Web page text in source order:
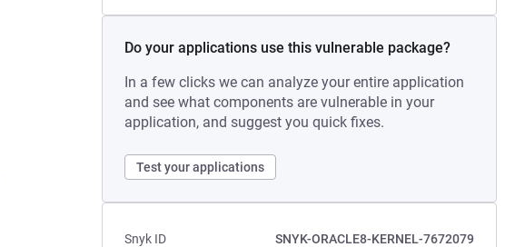
Do your applications use this vulnerable package?
In a few clicks we can analyze your entire application
and see what components are vulnerable in your
application, and suggest you quick fixes.
Test your applications
Snyk ID
SNYK-ORACLE8-KERNEL-7672079